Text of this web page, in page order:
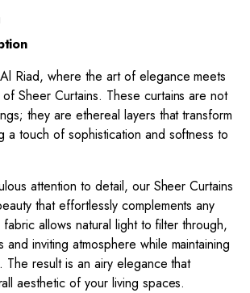
Riad, where the art of elegance meets
Sheer Curtains. These curtains are not
they are ethereal layers that transform
a touch of sophistication and softness to
attention to detail, our Sheer Curtains
that effortlessly complements any
allows natural light to filter through,
and inviting atmosphere while maintaining
The result is an airy elegance that
aesthetic of your living spaces.